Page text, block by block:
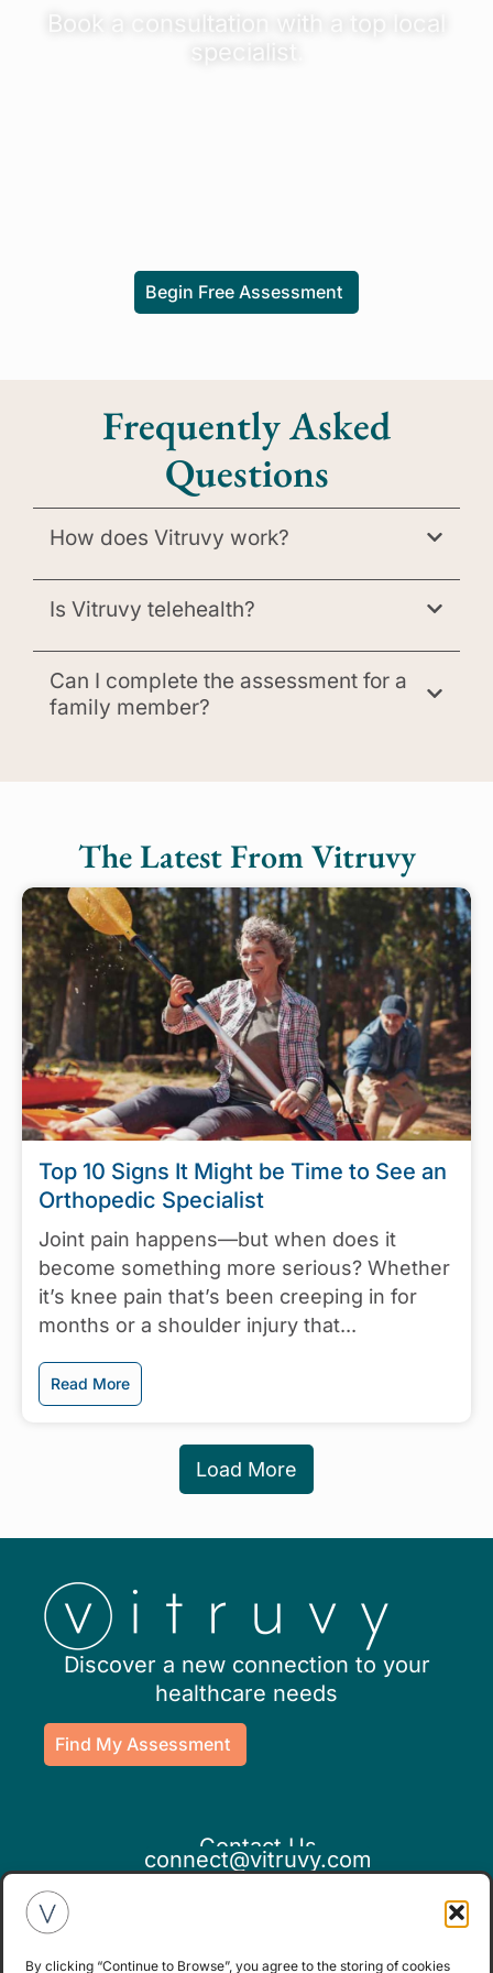
By clicking “Continue to Browse”, you agree to the storing of cookies
Book a consultation with a top local
specialist.
Begin Free Assessment
Frequently Asked
Questions
How does Vitruvy work?
Is Vitruvy telehealth?
Can I complete the assessment for a
family member?
The Latest From Vitruvy
Top 10 Signs It Might be Time to See an
Orthopedic Specialist
Joint pain happens—but when does it
become something more serious? Whether
it’s knee pain that’s been creeping in for
months or a shoulder injury that...
Read More
Load More
Discover a new connection to your
healthcare needs
Find My Assessment
Contact Us
connect@vitruvy.com